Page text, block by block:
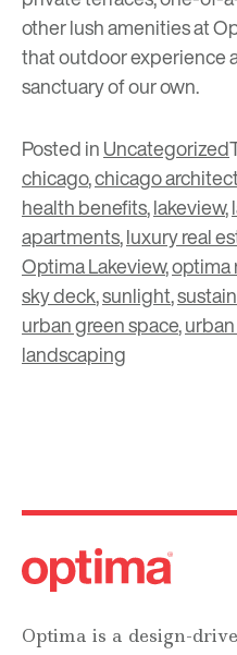
other lush amenities at
that outdoor experience
sanctuary of our own.
Posted inUncategorized
chicago,chicago
health benefits,lakeview,
apartments,luxury real
Optima Lakeview,optima
sky deck,sunlight,
urban green space,
landscaping
Optima is a design-